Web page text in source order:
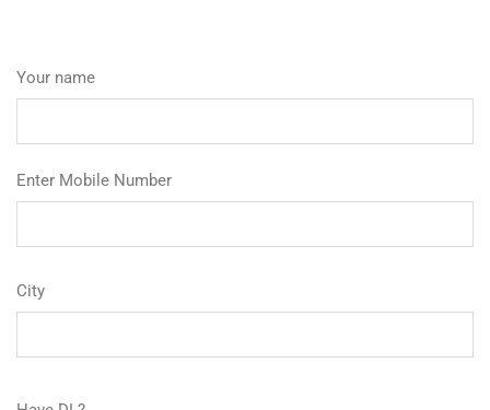
Your name
Enter Mobile Number
City